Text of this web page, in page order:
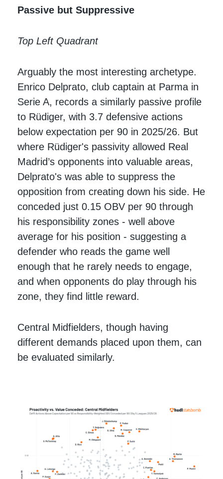
Passive but Suppressive
Top Left Quadrant
Arguably the most interesting archetype.
Enrico Delprato, club captain at Parma in
Serie A, records a similarly passive profile
to Rüdiger, with 3.7 defensive actions
below expectation per 90 in 2025/26. But
where Rüdiger's passivity allowed Real
Madrid’s opponents into valuable areas,
Delprato's was able to suppress the
opposition from creating down his side. He
conceded just 0.15 OBV per 90 through
his responsibility zones - well above
average for his position - suggesting a
defender who reads the game well
enough that he rarely needs to engage,
and when opponents do play through his
zone, they find little reward.
Central Midfielders, though having
different demands placed upon them, can
be evaluated similarly.